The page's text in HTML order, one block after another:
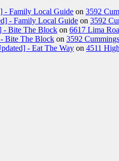
- Family Local Guide on 3592
- Family Local Guide on 3592
- Bite The Block on 6617 Lima
- Bite The Block on 3592
- Eat The Way on 4511